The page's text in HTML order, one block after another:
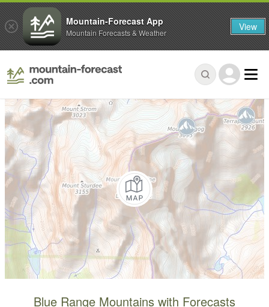
Blue Range Mountains with Forecasts
Mountain-Forecast App
Mountain Forecasts & Weather View